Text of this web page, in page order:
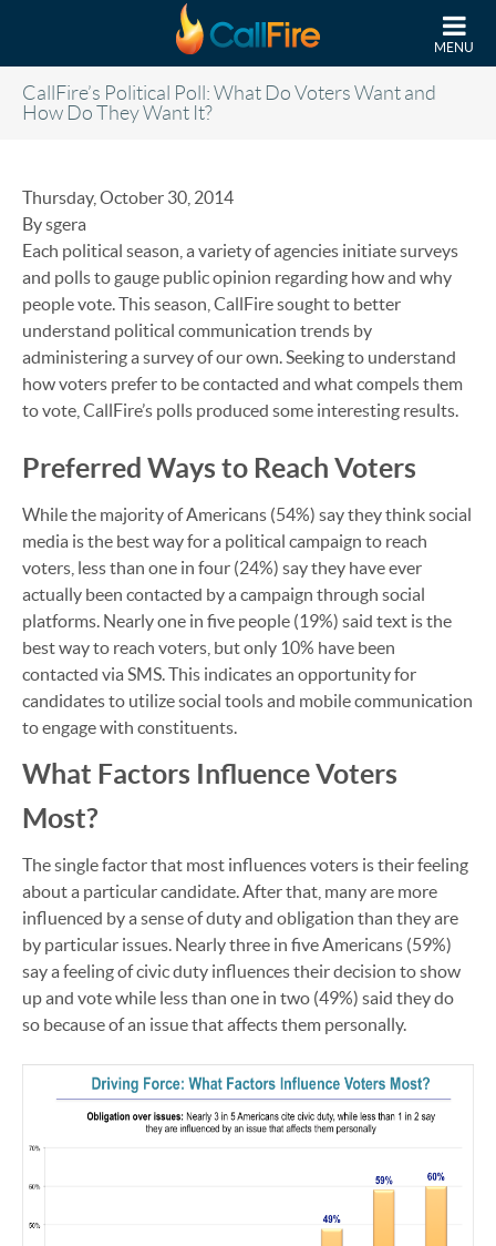
MENU
CallFire’s Political Poll: What Do Voters Want and
How Do They Want It?
Thursday, October 30, 2014
By sgera
Each political season, a variety of agencies initiate surveys
and polls to gauge public opinion regarding how and why
people vote. This season, CallFire sought to better
understand political communication trends by
administering a survey of our own. Seeking to understand
how voters prefer to be contacted and what compels them
to vote, CallFire’s polls produced some interesting results.
Preferred Ways to Reach Voters
While the majority of Americans (54%) say they think social
media is the best way for a political campaign to reach
voters, less than one in four (24%) say they have ever
actually been contacted by a campaign through social
platforms. Nearly one in five people (19%) said text is the
best way to reach voters, but only 10% have been
contacted via SMS. This indicates an opportunity for
candidates to utilize social tools and mobile communication
to engage with constituents.
What Factors Influence Voters
Most?
The single factor that most influences voters is their feeling
about a particular candidate. After that, many are more
influenced by a sense of duty and obligation than they are
by particular issues. Nearly three in five Americans (59%)
say a feeling of civic duty influences their decision to show
up and vote while less than one in two (49%) said they do
so because of an issue that affects them personally.